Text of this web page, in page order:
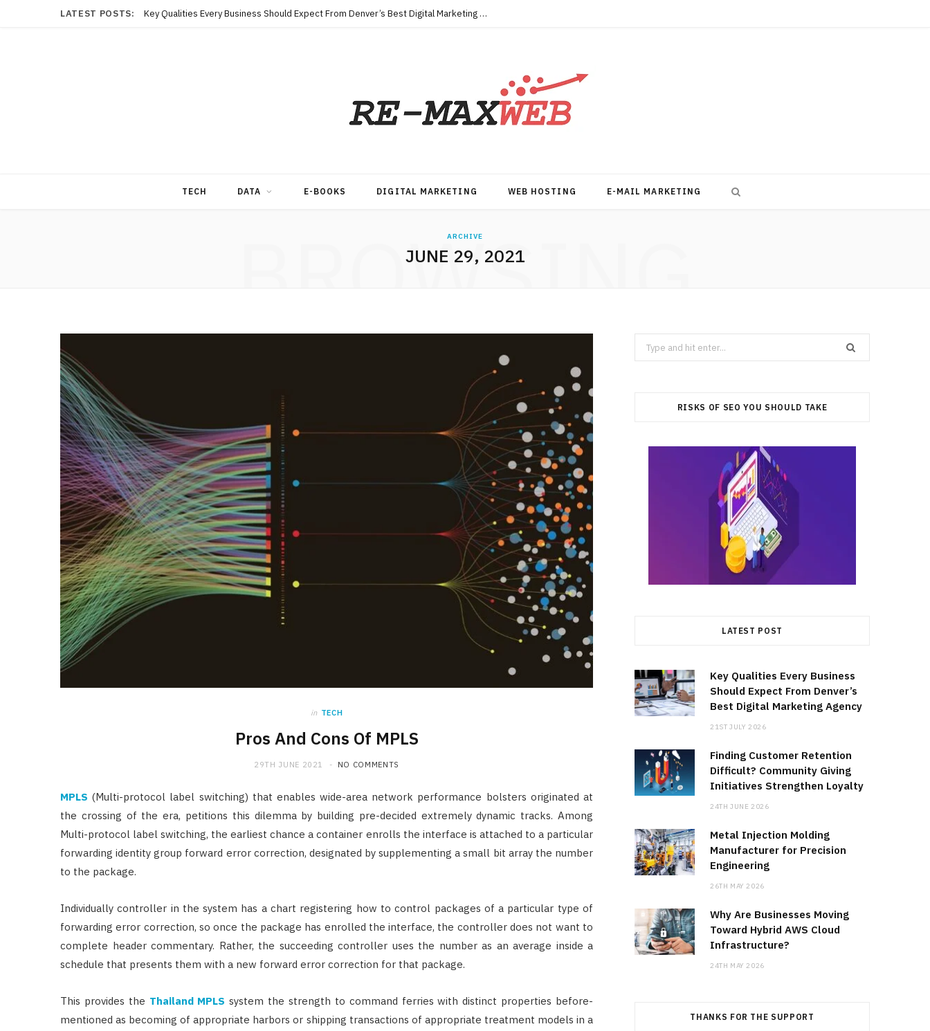
LATEST POSTS: Key Qualities Every Business Should Expect From Denver’s Best Digital Marketing Agency
TECH DATA E-BOOKS DIGITAL MARKETING WEB HOSTING E-MAIL MARKETING
ARCHIVE
JUNE 29, 2021
BROWSING
in TECH
Pros And Cons Of MPLS
29TH JUNE 2021 NO COMMENTS
MPLS (Multi-protocol label switching) that enables wide-area network performance bolsters originated at
the crossing of the era, petitions this dilemma by building pre-decided extremely dynamic tracks. Among
Multi-protocol label switching, the earliest chance a container enrolls the interface is attached to a particular
forwarding identity group forward error correction, designated by supplementing a small bit array the number
to the package.
Individually controller in the system has a chart registering how to control packages of a particular type of
forwarding error correction, so once the package has enrolled the interface, the controller does not want to
complete header commentary. Rather, the succeeding controller uses the number as an average inside a
schedule that presents them with a new forward error correction for that package.
This provides the Thailand MPLS system the strength to command ferries with distinct properties before-
mentioned as becoming of appropriate harbors or shipping transactions of appropriate treatment models in a
Search
for:
RISKS OF SEO YOU SHOULD TAKE
LATEST POST
Key Qualities Every Business
Should Expect From Denver’s
Best Digital Marketing Agency
21ST JULY 2026
Finding Customer Retention
Difficult? Community Giving
Initiatives Strengthen Loyalty
24TH JUNE 2026
Metal Injection Molding
Manufacturer for Precision
Engineering
26TH MAY 2026
Why Are Businesses Moving
Toward Hybrid AWS Cloud
Infrastructure?
24TH MAY 2026
THANKS FOR THE SUPPORT